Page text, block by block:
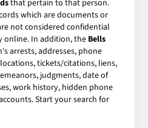
that pertain to that person.
which are documents or
not considered confidential
online. In addition, the Bells
arrests, addresses, phone
tickets/citations, liens,
judgments, date of
work history, hidden phone
Start your search for